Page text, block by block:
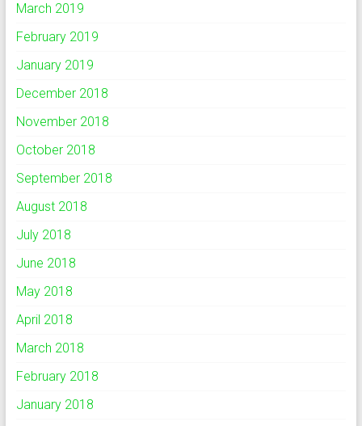
March 2019
February 2019
January 2019
December 2018
November 2018
October 2018
September 2018
August 2018
July 2018
June 2018
May 2018
April 2018
March 2018
February 2018
January 2018